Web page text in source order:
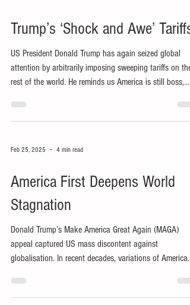
Trump’s ‘Shock and Awe’ Tariffs
US President Donald Trump has again seized global
attention by arbitrarily imposing sweeping tariffs on the
rest of the world. He reminds us America is still boss,
ensuring ‘America first’ at everyone else’s expense.
Feb 25, 2025 4 min read
America First Deepens World
Stagnation
Donald Trump’s Make America Great Again (MAGA)
appeal captured US mass discontent against
globalisation. In recent decades, variations of America
world’s presumptive hegemon.